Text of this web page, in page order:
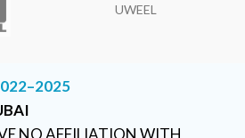
UWEEL
NO AFFILIATION WITH